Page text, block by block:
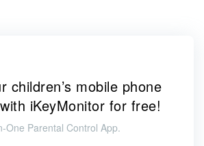
children’s mobile phone
iKeyMonitor for free!
One Parental Control App.